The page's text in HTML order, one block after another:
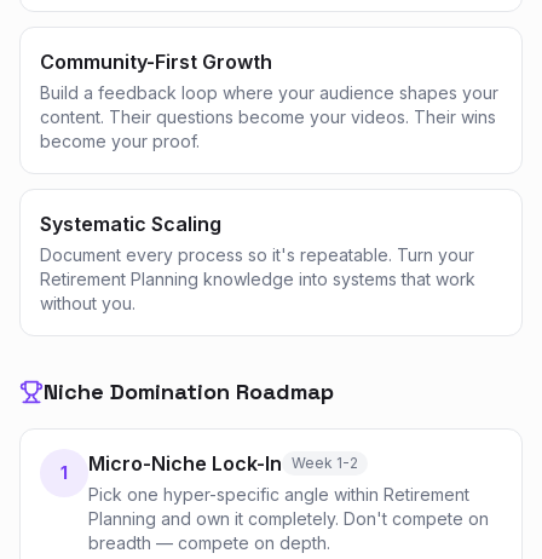
Community-First Growth
Build a feedback loop where your audience shapes your
content. Their questions become your videos. Their wins
become your proof.
Systematic Scaling
Document every process so it's repeatable. Turn your
Retirement Planning knowledge into systems that work
without you.
Niche Domination Roadmap
1 Micro-Niche Lock-In Week 1-2
Pick one hyper-specific angle within Retirement
Planning and own it completely. Don't compete on
breadth — compete on depth.